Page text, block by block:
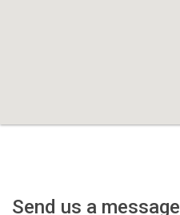
Send us a message